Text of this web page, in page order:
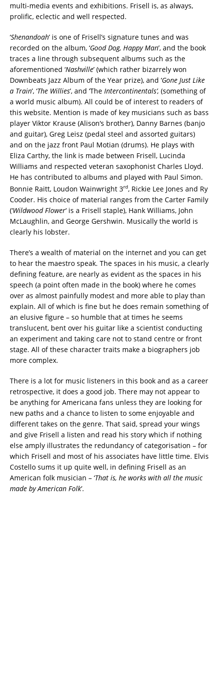
multi-media events and exhibitions. Frisell is, as always,
prolific, eclectic and well respected.
‘Shenandoah’ is one of Frisell’s signature tunes and was
recorded on the album, ‘Good Dog, Happy Man’, and the book
traces a line through subsequent albums such as the
aforementioned ‘Nashville’ (which rather bizarrely won
Downbeats Jazz Album of the Year prize), and ‘Gone Just Like
a Train’, ‘The Willies’, and ‘The Intercontinentals’, (something of
a world music album). All could be of interest to readers of
this website. Mention is made of key musicians such as bass
player Viktor Krause (Alison‘s brother), Danny Barnes (banjo
and guitar), Greg Leisz (pedal steel and assorted guitars)
and on the jazz front Paul Motian (drums). He plays with
Eliza Carthy, the link is made between Frisell, Lucinda
Williams and respected veteran saxophonist Charles Lloyd.
He has contributed to albums and played with Paul Simon.
Bonnie Raitt, Loudon Wainwright 3rd, Rickie Lee Jones and Ry
Cooder. His choice of material ranges from the Carter Family
(‘Wildwood Flower‘ is a Frisell staple), Hank Williams, John
McLaughlin, and George Gershwin. Musically the world is
clearly his lobster.
There’s a wealth of material on the internet and you can get
to hear the maestro speak. The spaces in his music, a clearly
defining feature, are nearly as evident as the spaces in his
speech (a point often made in the book) where he comes
over as almost painfully modest and more able to play than
explain. All of which is fine but he does remain something of
an elusive figure – so humble that at times he seems
translucent, bent over his guitar like a scientist conducting
an experiment and taking care not to stand centre or front
stage. All of these character traits make a biographers job
more complex.
There is a lot for music listeners in this book and as a career
retrospective, it does a good job. There may not appear to
be anything for Americana fans unless they are looking for
new paths and a chance to listen to some enjoyable and
different takes on the genre. That said, spread your wings
and give Frisell a listen and read his story which if nothing
else amply illustrates the redundancy of categorisation – for
which Frisell and most of his associates have little time. Elvis
Costello sums it up quite well, in defining Frisell as an
American folk musician – ‘That is, he works with all the music
made by American Folk’.